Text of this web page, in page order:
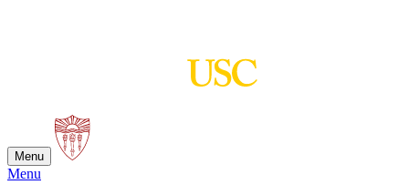
Menu
Menu